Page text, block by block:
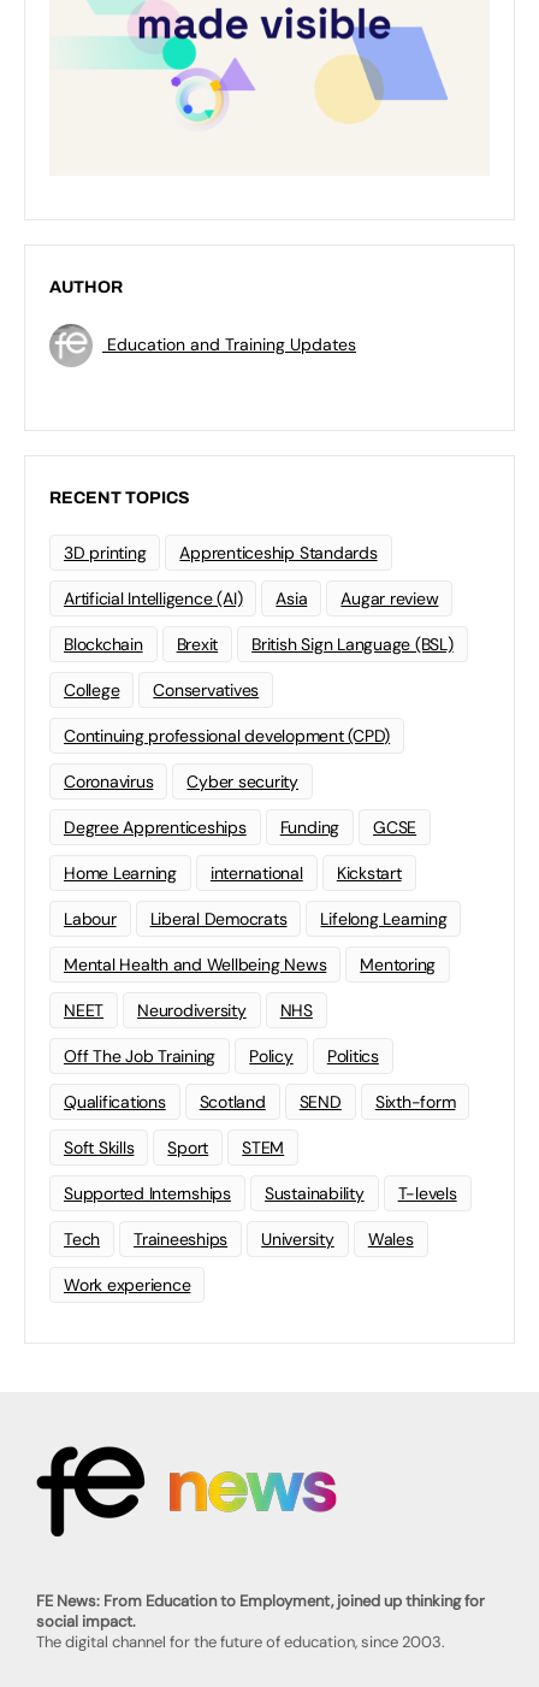
AUTHOR
Education and Training Updates
RECENT TOPICS
3D printing Apprenticeship Standards
Artificial Intelligence (AI) Asia Augar review
Blockchain Brexit British Sign Language (BSL)
College Conservatives
Continuing professional development (CPD)
Coronavirus Cyber security
Degree Apprenticeships Funding GCSE
Home Learning international Kickstart
Labour Liberal Democrats Lifelong Learning
Mental Health and Wellbeing News Mentoring
NEET Neurodiversity NHS
Off The Job Training Policy Politics
Qualifications Scotland SEND Sixth-form
Soft Skills Sport STEM
Supported Internships Sustainability T-levels
Tech Traineeships University Wales
Work experience
FE News: From Education to Employment, joined up thinking for
social impact.
The digital channel for the future of education, since 2003.